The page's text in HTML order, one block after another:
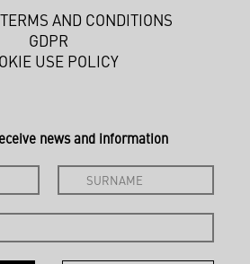
AND CONDITIONS
GDPR
USE POLICY
news and information